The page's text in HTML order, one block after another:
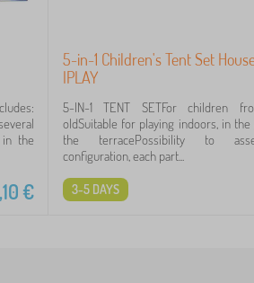
the
€
5-in-1 Children's Tent Set
IPLAY
5-IN-1 TENT SETFor children
oldSuitable for playing indoors, in
the terracePossibility to
configuration, each part...
3-5 DAYS